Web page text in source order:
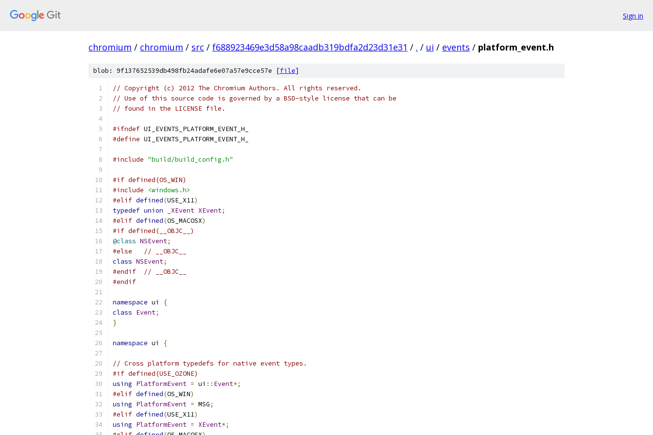
Sign in
chromium / chromium / src / f688923469e3d58a98caadb319bdfa2d23d31e31 / . / ui / events / platform_event.h
blob: 9f137652539db498fb24adafe6e07a57e9cce57e [file]
// Copyright (c) 2012 The Chromium Authors. All rights reserved.
// Use of this source code is governed by a BSD-style license that can be
// found in the LICENSE file.
#ifndef UI_EVENTS_PLATFORM_EVENT_H_
#define UI_EVENTS_PLATFORM_EVENT_H_
#include "build/build_config.h"
#if defined(OS_WIN)
#include
<windows.h>
#elif defined(USE_X11)
typedef union _XEvent XEvent;
#elif defined(OS_MACOSX)
#if defined(__OBJC__)
@class NSEvent;
#else
// __OBJC__
class NSEvent;
#endif
// __OBJC__
#endif
namespace ui
{
class Event;
}
namespace ui {
// Cross platform typedefs for native event types.
#if defined(USE_OZONE)
using PlatformEvent = ui :: Event*;
#elif defined(OS_WIN)
using PlatformEvent = MSG;
#elif defined(USE_X11)
using PlatformEvent = XEvent*;